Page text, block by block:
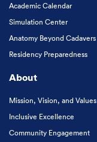
Academic Calendar
Simulation Center
Anatomy Beyond Cadavers
Residency Preparedness
About
Mission, Vision, and Values
Inclusive Excellence
Community Engagement